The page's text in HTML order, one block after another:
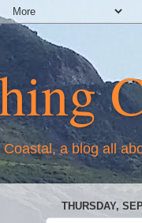
a blog all
THURSDAY,